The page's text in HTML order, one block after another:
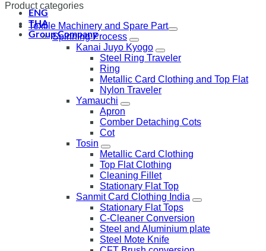
ENG
THA
Group Company
Product categories
Textile Machinery and Spare Part
Spinning Process
Kanai Juyo Kyogo
Steel Ring Traveler
Ring
Metallic Card Clothing and Top Flat
Nylon Traveler
Yamauchi
Apron
Comber Detaching Cots
Cot
Tosin
Metallic Card Clothing
Top Flat Clothing
Cleaning Fillet
Stationary Flat Top
Sanmit Card Clothing India
Stationary Flat Tops
C-Cleaner Conversion
Steel and Aluminium plate
Steel Mote Knife